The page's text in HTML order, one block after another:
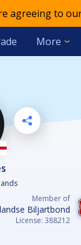
agreeing to
More
Member of
Biljartbond
License: 388212